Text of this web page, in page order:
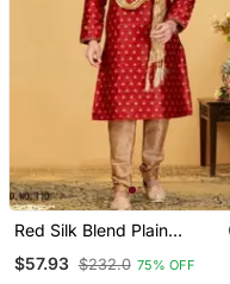
Red Silk Blend Plain
With Stole
$57.93 $232.0 75% OFF